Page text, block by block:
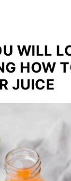
WILL
HOW
JUICE